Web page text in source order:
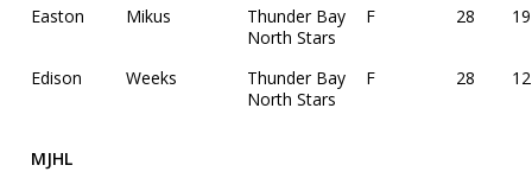
Easton Mikus
Thunder Bay
North Stars
F 28 19
Edison Weeks
Thunder Bay
North Stars
F 28 12
MJHL